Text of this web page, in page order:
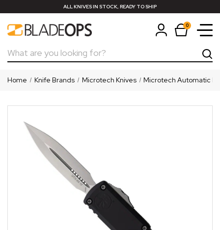
ALL KNIVES IN STOCK, READY TO SHIP
0
Search
Home Knife Brands Microtech Knives Microtech Automatic